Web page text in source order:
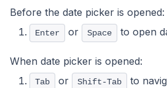
Before the date picker is opened:
Enter or Space to open
When date picker is opened:
Tab or Shift-Tab
to